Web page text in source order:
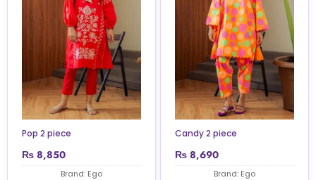
Pop 2 piece
₨ 8,850
Brand: Ego
Candy 2 piece
₨ 8,690
Brand: Ego